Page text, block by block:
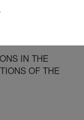
IN THE
OF THE